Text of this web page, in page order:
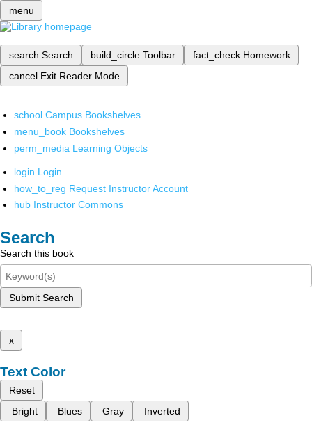
menu
search Search build_circle Toolbar fact_check Homework
cancel Exit Reader Mode
school Campus Bookshelves
menu_book Bookshelves
perm_media Learning Objects
login Login
how_to_reg Request Instructor Account
hub Instructor Commons
Search
Search this book
Submit Search
x
Text Color
Reset
Bright
Blues Gray Inverted